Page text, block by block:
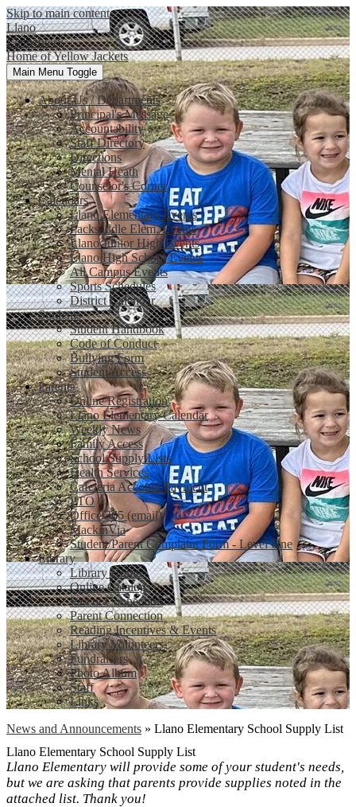
Skip to main content
Llano
Elementary
Home of Yellow Jackets
Main Menu Toggle
About Us / Departments
Principal's Message
Accountability
Staff Directory
Directions
Mental Heath
Counselor's Corner
Calendars
Llano Elementary Events
Packsaddle Elem. Events
Llano Junior High Events
Llano High School Events
All Campus Events
Sports Schedules
District Calendar
Students
Student Handbook
Code of Conduct
Bullying Form
Student Access
Parents
Online Registration
Llano Elementary Calendar
Weekly News
Family Access
School Supply Lists
Health Services
Cafeteria Account Payment
PTO
Office 365 (email)
MackinVia
Student/Parent Complaint Form - Level One
Library
Library Home
Online Catalog
Parent Connection
Parent Connection
Reading Incentives & Events
Library Volunteers
Fundraisers
Photo Album
Staff
Links
News and Announcements » Llano Elementary School Supply List
Llano Elementary School Supply List
Llano Elementary will provide some of your student's needs,
but we are asking that parents provide supplies noted in the
attached list. Thank you!